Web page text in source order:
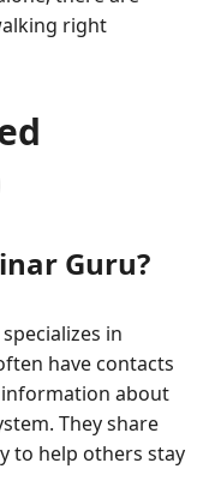
right
Guru?
in
have contacts
about
They share
to help others stay